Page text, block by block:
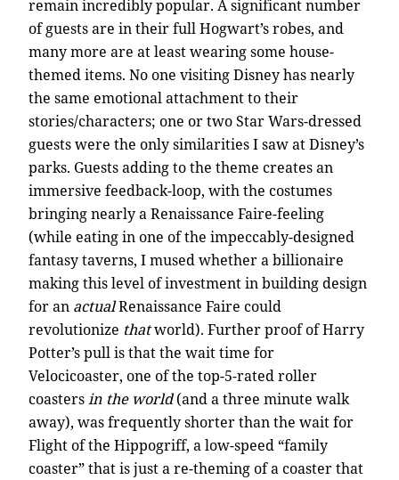
remain incredibly popular. A significant number
of guests are in their full Hogwart’s robes, and
many more are at least wearing some house-
themed items. No one visiting Disney has nearly
the same emotional attachment to their
stories/characters; one or two Star Wars-dressed
guests were the only similarities I saw at Disney’s
parks. Guests adding to the theme creates an
immersive feedback-loop, with the costumes
bringing nearly a Renaissance Faire-feeling
(while eating in one of the impeccably-designed
fantasy taverns, I mused whether a billionaire
making this level of investment in building design
for an actualRenaissance Faire could
revolutionize thatworld). Further proof of Harry
Potter’s pull is that the wait time for
Velocicoaster, one of the top-5-rated roller
coastersin the world(and a three minute walk
away), was frequently shorter than the wait for
Flight of the Hippogriff, a low-speed “family
coaster” that is just a re-theming of a coaster that